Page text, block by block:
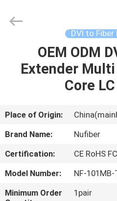
HOME
PRODUCTS
ABOUT
US
FACTORY
TOUR
Co.,Ltd.
DVI to Fiber
OEM ODM
Extender
Core
Place of Origin:
Brand Name:
Nufiber
Certification:
CE RoHS
Model Number:
NF-
Minimum Order
1pair